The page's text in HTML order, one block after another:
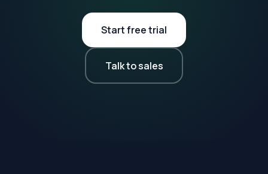
Start free trial
Talk to sales